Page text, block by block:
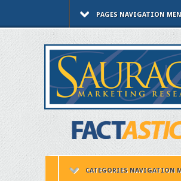
PAGES NAVIGATION
CATEGORIES NAVIGATION